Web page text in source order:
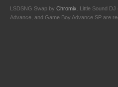
LSDSNG Swap by Chromix . Little Sound
Advance, and Game Boy Advance SP are